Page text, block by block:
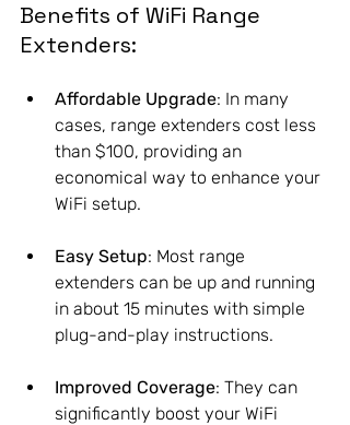
Benefits of WiFi Range
Extenders:
Affordable Upgrade: In many
cases, range extenders cost less
than $100, providing an
economical way to enhance your
WiFi setup.
Easy Setup: Most range
extenders can be up and running
in about 15 minutes with simple
plug-and-play instructions.
Improved Coverage: They can
significantly boost your WiFi